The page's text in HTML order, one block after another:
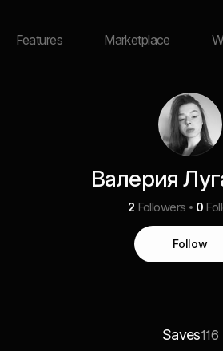
Features Marketplace
Валерия
2 Followers 0
Follow
Saves116